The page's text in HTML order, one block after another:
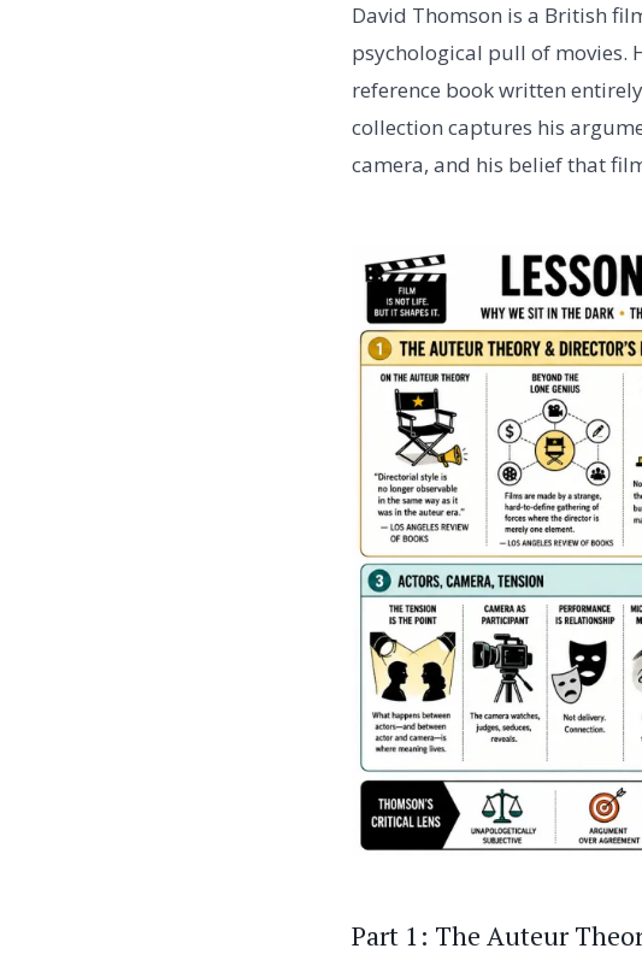
David Thomson is a British
psychological pull of movies.
reference book written
collection captures his
camera, and his belief that
Part 1: The Auteur